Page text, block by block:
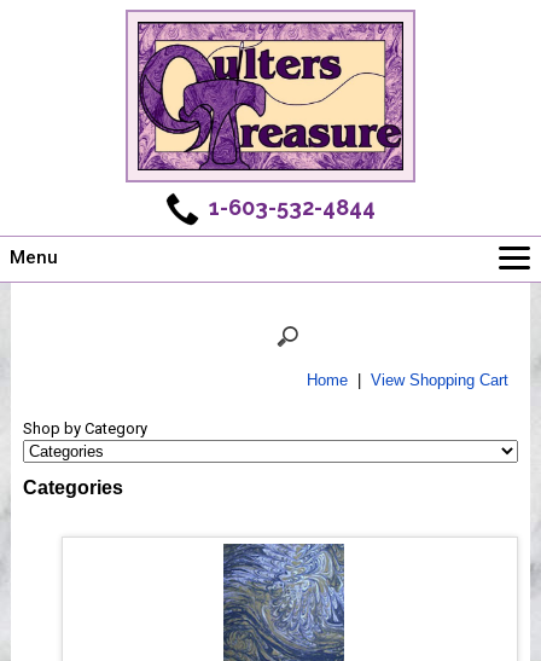
1-603-532-4844
Menu
Shows
Home| View Shopping Cart
Shop by Category
Categories